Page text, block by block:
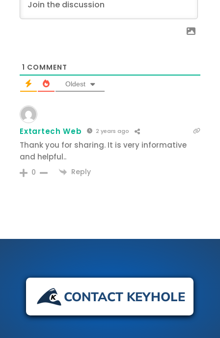
1 COMMENT
Oldest
Extartech Web 2 years ago
Thank you for sharing. It is very informative
and helpful..
0 Reply
CONTACT KEYHOLE